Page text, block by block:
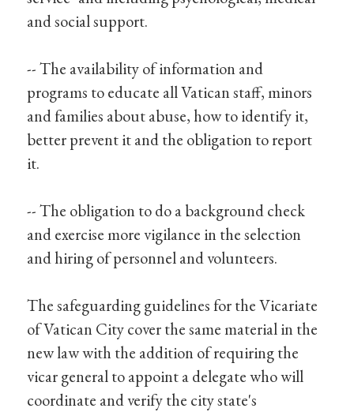
and social support.
-- The availability of information and
programs to educate all Vatican staff, minors
and families about abuse, how to identify it,
better prevent it and the obligation to report
it.
-- The obligation to do a background check
and exercise more vigilance in the selection
and hiring of personnel and volunteers.
The safeguarding guidelines for the Vicariate
of Vatican City cover the same material in the
new law with the addition of requiring the
vicar general to appoint a delegate who will
coordinate and verify the city state's